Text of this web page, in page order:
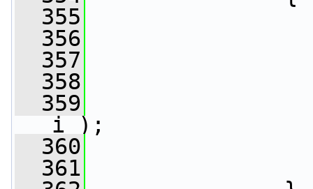
  355
  356
  357
  358
  359
i );
  360
  361